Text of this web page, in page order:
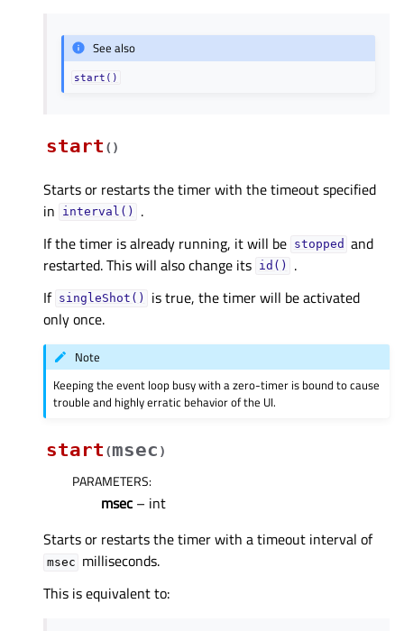
See also
start()
start ( )
Starts or restarts the timer with the timeout specified
in
interval()
.
If the timer is already running, it will be stopped and
restarted. This will also change its id()
.
If singleShot()
is true, the timer will be activated
only once.
Note
Keeping the event loop busy with a zero-timer is bound to cause
trouble and highly erratic behavior of the UI.
start (msec )
PARAMETERS:
msec – int
Starts or restarts the timer with a timeout interval of
msec milliseconds.
This is equivalent to: